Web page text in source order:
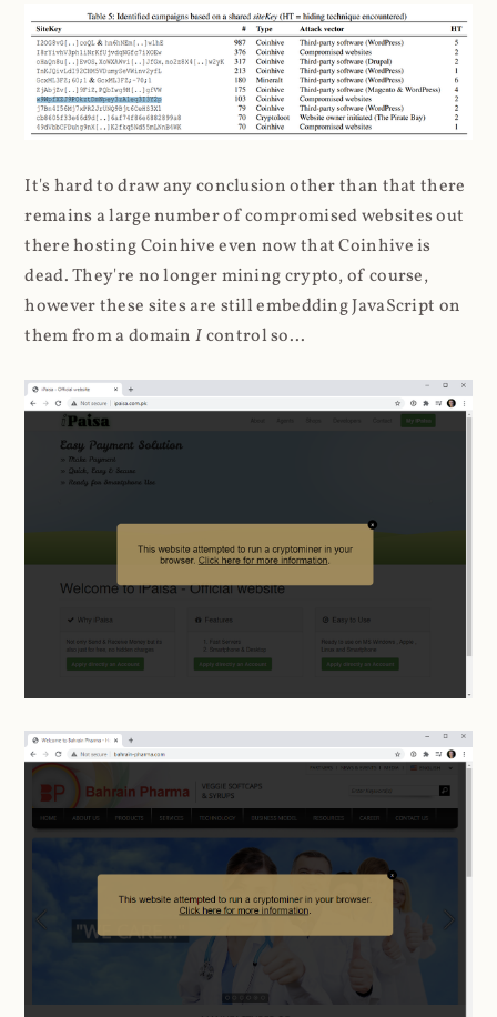
It's hard to draw any conclusion other than that there
remains a large number of compromised websites out
there hosting Coinhive even now that Coinhive is
dead. They're no longer mining crypto, of course,
however these sites are still embedding JavaScript on
them from a domainIcontrol so...